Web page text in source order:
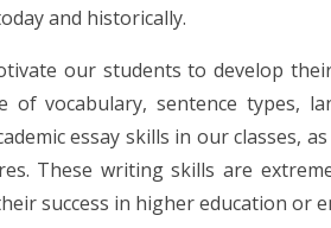
and historically.
our students to develop
of vocabulary, sentence types,
essay skills in our classes,
These writing skills are
success in higher education or